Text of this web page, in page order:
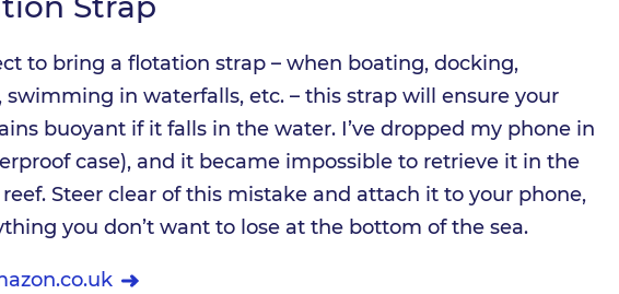
to bring a flotation strap – when boating, docking,
swimming in waterfalls, etc. – this strap will ensure your
buoyant if it falls in the water. I’ve dropped my phone in
case), and it became impossible to retrieve it in the
Steer clear of this mistake and attach it to your phone,
you don’t want to lose at the bottom of the sea.